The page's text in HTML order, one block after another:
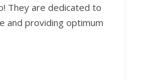
They are dedicated to
and providing optimum